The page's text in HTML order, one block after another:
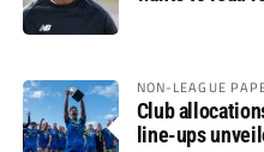
NON-LEAGUE
Club
line-ups